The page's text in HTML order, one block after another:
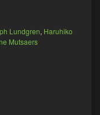
Lundgren, Haruhiko
Mutsaers